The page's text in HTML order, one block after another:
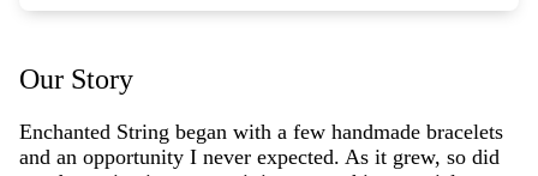
Our Story
Enchanted String began with a few handmade bracelets
and an opportunity I never expected. As it grew, so did